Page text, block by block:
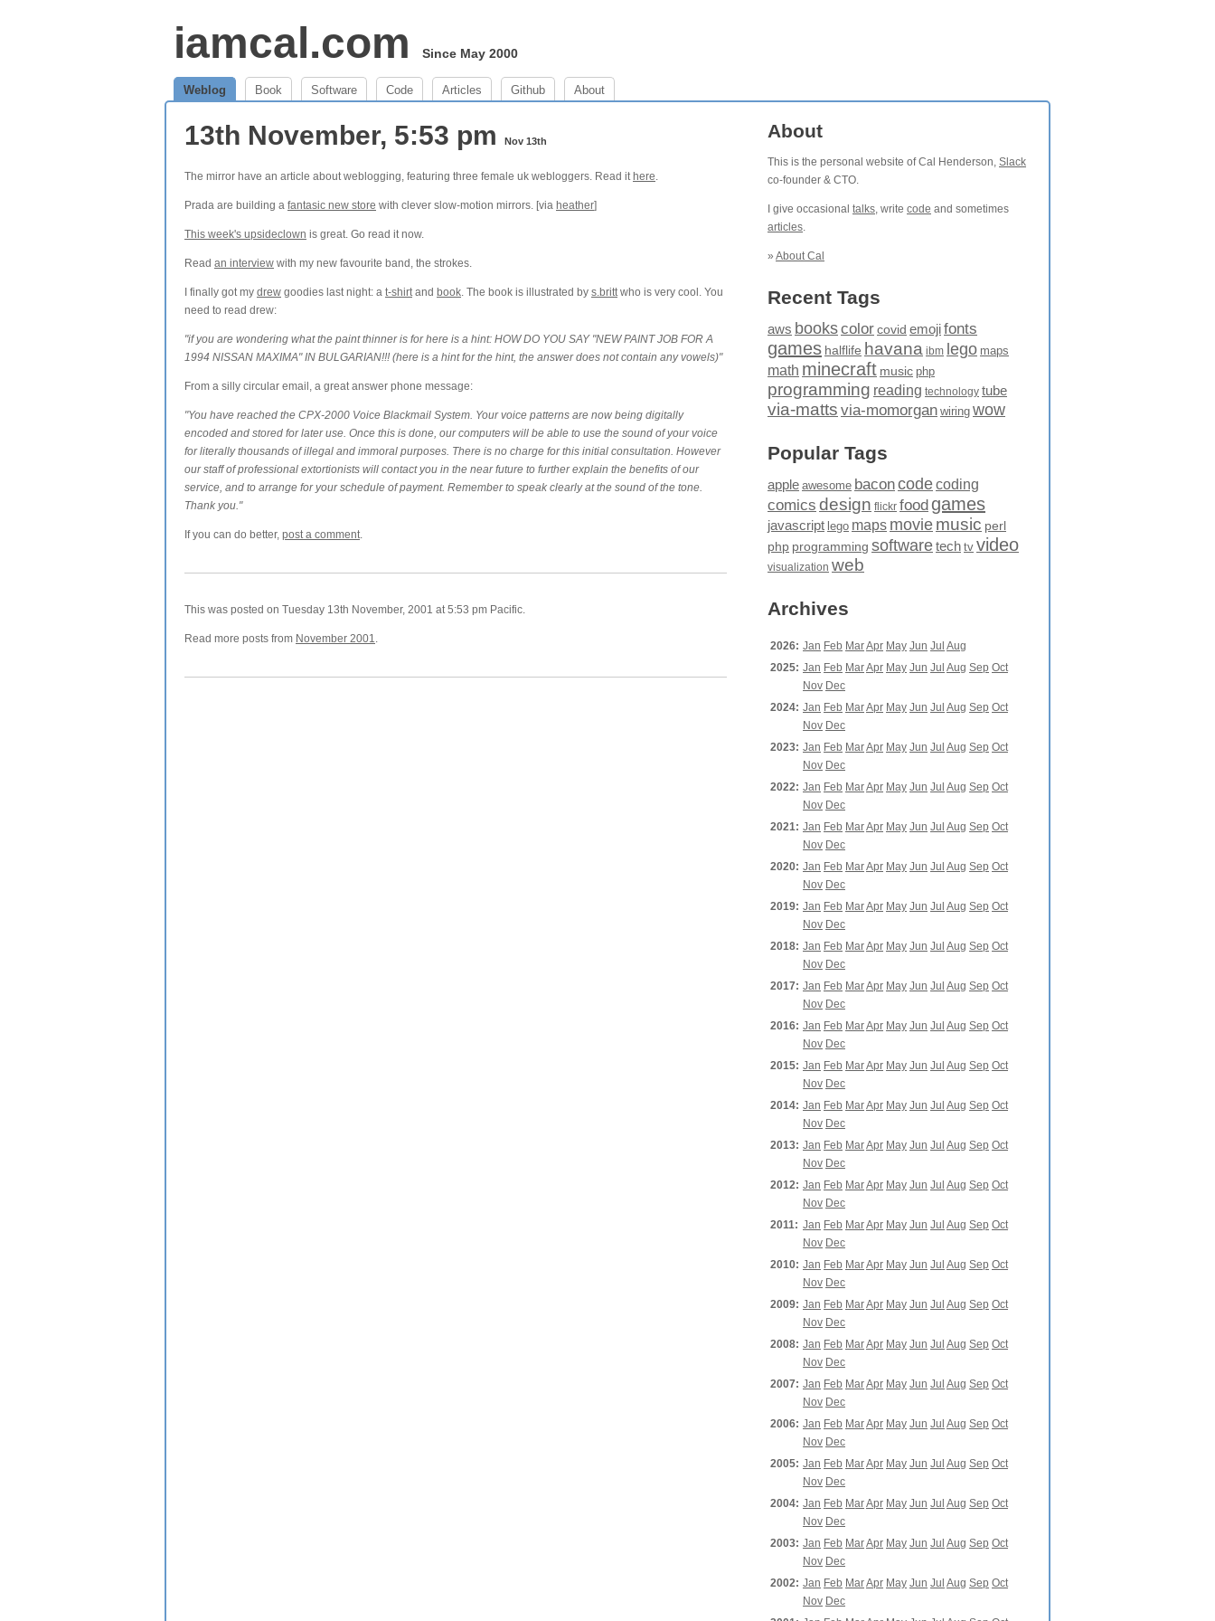
iamcal.com Since May 2000
Weblog Book Software Code Articles Github About
13th November, 5:53 pm Nov 13th
The mirror have an article about weblogging, featuring three female uk webloggers. Read it here.
Prada are building a fantasic new store with clever slow-motion mirrors. [via heather]
This week's upsideclown is great. Go read it now.
Read an interview with my new favourite band, the strokes.
I finally got my drew goodies last night: a t-shirtand book. The book is illustrated by s.brittwho is very cool. You
need to read drew:
"if you are wondering what the paint thinner is for here is a hint: HOW DO YOU SAY "NEW PAINT JOB FOR A
1994 NISSAN MAXIMA" IN BULGARIAN!!! (here is a hint for the hint, the answer does not contain any vowels)"
From a silly circular email, a great answer phone message:
"You have reached the CPX-2000 Voice Blackmail System. Your voice patterns are now being digitally
encoded and stored for later use. Once this is done, our computers will be able to use the sound of your voice
for literally thousands of illegal and immoral purposes. There is no charge for this initial consultation. However
our staff of professional extortionists will contact you in the near future to further explain the benefits of our
service, and to arrange for your schedule of payment. Remember to speak clearly at the sound of the tone.
Thank you."
If you can do better, post a comment.
This was posted on Tuesday 13th November, 2001 at 5:53 pm Pacific.
Read more posts from November 2001.
About
This is the personal website of Cal Henderson, Slack
co-founder & CTO.
I give occasional talks, write code and sometimes
articles.
» About Cal
Recent Tags
aws bookscolor covid emojifonts
games halflife havana ibm lego maps
math minecraft music php
programming reading technology tube
via-matts via-momorgan wiring wow
Popular Tags
apple awesome baconcodecoding
comics design flickr food games
javascript lego maps moviemusic perl
php programming softwaretech tv video
visualization web
Archives
2026: Jan Feb MarApr May Jun Jul Aug
2025: Jan Feb MarApr May Jun Jul Aug Sep Oct
Nov Dec
2024: Jan Feb MarApr May Jun Jul Aug Sep Oct
Nov Dec
2023: Jan Feb MarApr May Jun Jul Aug Sep Oct
Nov Dec
2022: Jan Feb MarApr May Jun Jul Aug Sep Oct
Nov Dec
2021: Jan Feb MarApr May Jun Jul Aug Sep Oct
Nov Dec
2020: Jan Feb MarApr May Jun Jul Aug Sep Oct
Nov Dec
2019: Jan Feb MarApr May Jun Jul Aug Sep Oct
Nov Dec
2018: Jan Feb MarApr May Jun Jul Aug Sep Oct
Nov Dec
2017: Jan Feb MarApr May Jun Jul Aug Sep Oct
Nov Dec
2016: Jan Feb MarApr May Jun Jul Aug Sep Oct
Nov Dec
2015: Jan Feb MarApr May Jun Jul Aug Sep Oct
Nov Dec
2014: Jan Feb MarApr May Jun Jul Aug Sep Oct
Nov Dec
2013: Jan Feb MarApr May Jun Jul Aug Sep Oct
Nov Dec
2012: Jan Feb MarApr May Jun Jul Aug Sep Oct
Nov Dec
2011: Jan Feb MarApr May Jun Jul Aug Sep Oct
Nov Dec
2010: Jan Feb MarApr May Jun Jul Aug Sep Oct
Nov Dec
2009: Jan Feb MarApr May Jun Jul Aug Sep Oct
Nov Dec
2008: Jan Feb MarApr May Jun Jul Aug Sep Oct
Nov Dec
2007: Jan Feb MarApr May Jun Jul Aug Sep Oct
Nov Dec
2006: Jan Feb MarApr May Jun Jul Aug Sep Oct
Nov Dec
2005: Jan Feb MarApr May Jun Jul Aug Sep Oct
Nov Dec
2004: Jan Feb MarApr May Jun Jul Aug Sep Oct
Nov Dec
2003: Jan Feb MarApr May Jun Jul Aug Sep Oct
Nov Dec
2002: Jan Feb MarApr May Jun Jul Aug Sep Oct
Nov Dec